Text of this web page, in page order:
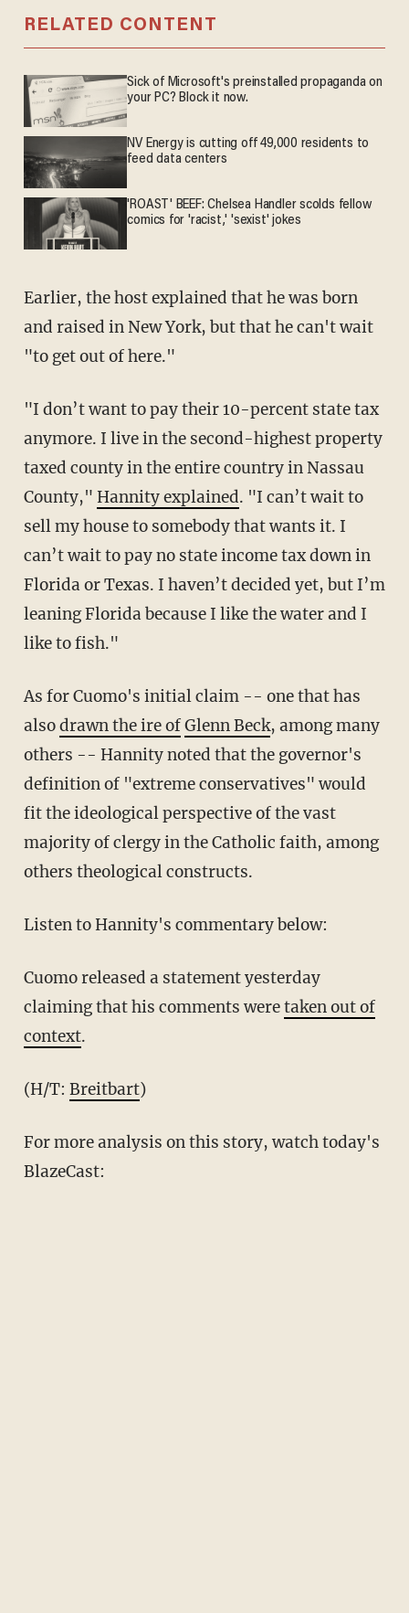
RELATED CONTENT
Sick of Microsoft's preinstalled propaganda on
your PC? Block it now.
NV Energy is cutting off 49,000 residents to
feed data centers
'ROAST' BEEF: Chelsea Handler scolds fellow
comics for 'racist,' 'sexist' jokes
Earlier, the host explained that he was born
and raised in New York, but that he can't wait
"to get out of here."
"I don’t want to pay their 10-percent state tax
anymore. I live in the second-highest property
taxed county in the entire country in Nassau
County," Hannity explained. "I can’t wait to
sell my house to somebody that wants it. I
can’t wait to pay no state income tax down in
Florida or Texas. I haven’t decided yet, but I’m
leaning Florida because I like the water and I
like to fish."
As for Cuomo's initial claim -- one that has
alsodrawn the ire ofGlenn Beck, among many
others -- Hannity noted that the governor's
definition of "extreme conservatives" would
fit the ideological perspective of the vast
majority of clergy in the Catholic faith, among
others theological constructs.
Listen to Hannity's commentary below:
Cuomo released a statement yesterday
claiming that his comments weretaken out of
context.
(H/T: Breitbart)
For more analysis on this story, watch today's
BlazeCast: